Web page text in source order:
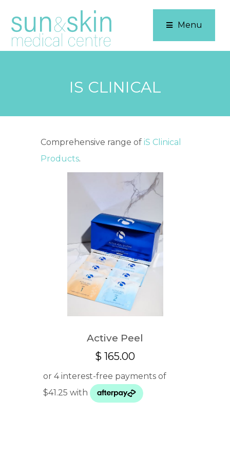
Menu
IS CLINICAL
Comprehensive range of iS Clinical
Products.
Active Peel
$ 165.00